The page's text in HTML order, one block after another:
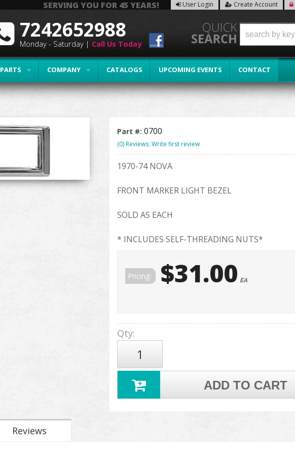
SERVING YOU FOR 45 YEARS! User Login Create Account
PARTS COMPANY CATALOGS UPCOMING EVENTS CONTACT
7242652988
Monday - Saturday | Call Us Today
Part #: 0700
(0) Reviews: Write first review
1970-74 NOVA
FRONT MARKER LIGHT BEZEL
SOLD AS EACH
* INCLUDES SELF-THREADING NUTS*
Pricing: $31.00 EA
Qty:
ADD TO CART
Reviews